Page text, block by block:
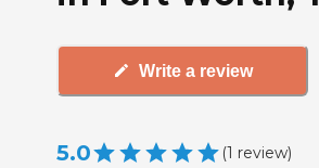
Write a review
5.0 (1 review)